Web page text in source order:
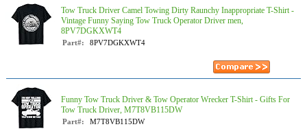
Tow Truck Driver Camel Towing Dirty Raunchy Inappropriate T-Shirt -
Vintage Funny Saying Tow Truck Operator Driver men,
8PV7DGKXWT4
Part#: 8PV7DGKXWT4
Funny Tow Truck Driver & Tow Operator Wrecker T-Shirt - Gifts For
Tow Truck Driver, M7T8VB115DW
Part#: M7T8VB115DW